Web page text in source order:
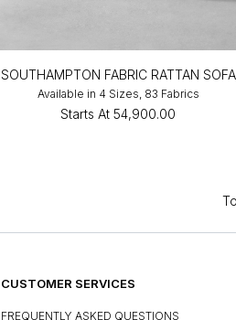
SOUTHAMPTON FABRIC RATTAN SOFA
Available in 4 Sizes, 83 Fabrics
Starts At ₹54,900.00
CUSTOMER SERVICES
FREQUENTLY ASKED QUESTIONS